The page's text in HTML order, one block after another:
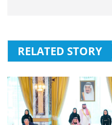
RELATED STORY